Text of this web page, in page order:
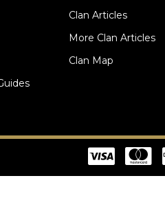
Clan Articles
More Clan Articles
Clan Map